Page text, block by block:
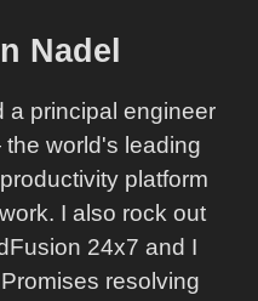
Nadel
a principal engineer
world's leading
platform
I also rock out
24x7 and I
resolving